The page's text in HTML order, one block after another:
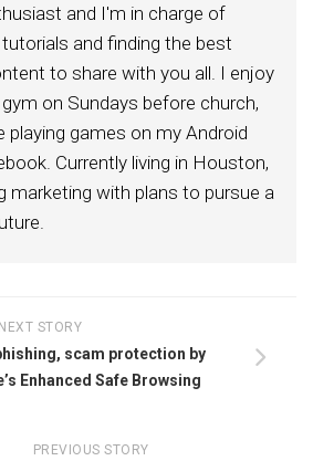
and I'm in charge of
and finding the best
to share with you all. I enjoy
on Sundays before church,
playing games on my Android
Currently living in Houston,
marketing with plans to pursue a
NEXT STORY
scam protection by
Enhanced Safe Browsing
PREVIOUS STORY